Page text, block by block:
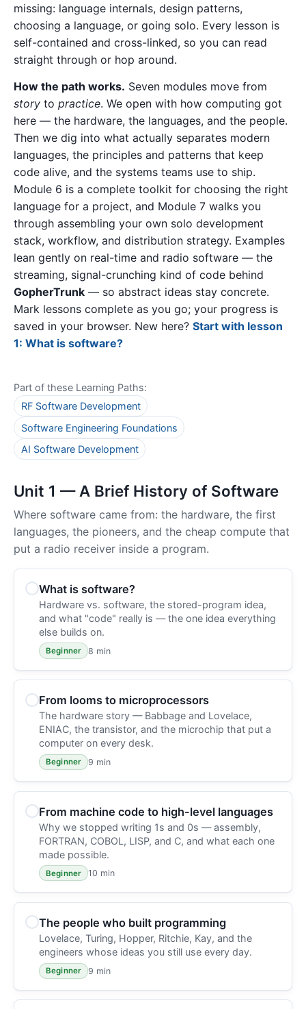
missing: language internals, design patterns,
choosing a language, or going solo. Every lesson is
self-contained and cross-linked, so you can read
straight through or hop around.
How the path works. Seven modules move from
story to practice. We open with how computing got
here — the hardware, the languages, and the people.
Then we dig into what actually separates modern
languages, the principles and patterns that keep
code alive, and the systems teams use to ship.
Module 6 is a complete toolkit for choosing the right
language for a project, and Module 7 walks you
through assembling your own solo development
stack, workflow, and distribution strategy. Examples
lean gently on real-time and radio software — the
streaming, signal-crunching kind of code behind
GopherTrunk — so abstract ideas stay concrete.
Mark lessons complete as you go; your progress is
saved in your browser. New here? Start with lesson
1: What is software?
Part of these Learning Paths:
RF Software Development
Software Engineering Foundations
AI Software Development
Unit 1 — A Brief History of Software
Where software came from: the hardware, the first
languages, the pioneers, and the cheap compute that
put a radio receiver inside a program.
What is software?
Hardware vs. software, the stored-program idea,
and what "code" really is — the one idea everything
else builds on.
Beginner 8 min
From looms to microprocessors
The hardware story — Babbage and Lovelace,
ENIAC, the transistor, and the microchip that put a
computer on every desk.
Beginner 9 min
From machine code to high-level languages
Why we stopped writing 1s and 0s — assembly,
FORTRAN, COBOL, LISP, and C, and what each one
made possible.
Beginner 10 min
The people who built programming
Lovelace, Turing, Hopper, Ritchie, Kay, and the
engineers whose ideas you still use every day.
Beginner 9 min